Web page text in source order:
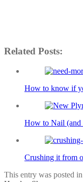
Related Posts:
How to know if
How to Nail (and
Crushing it from
This entry was posted in